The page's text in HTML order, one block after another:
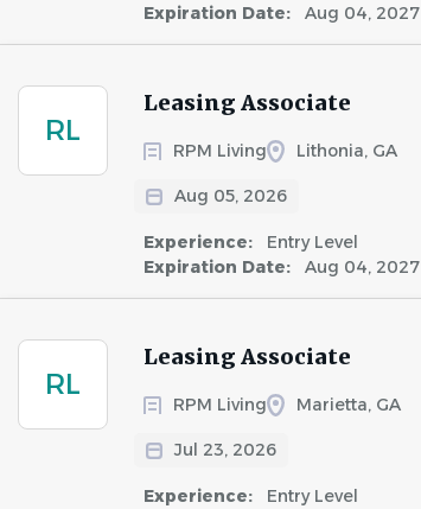
Expiration Date:
Aug 04, 2027
RL
Leasing Associate
RPM Living Lithonia, GA
Aug 05, 2026
Experience:
Entry Level
Expiration Date:
Aug 04, 2027
RL
Leasing Associate
RPM Living Marietta, GA
Jul 23, 2026
Experience:
Entry Level